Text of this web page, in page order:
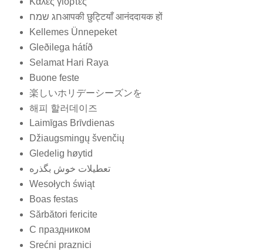
חג שמחआपकी छुट्टियाँ आनंददायक हों
Kellemes Ünnepeket
Gleðilega hátíð
Selamat Hari Raya
Buone feste
楽しいホリデーシーズンを
해피 할러데이즈
Laimīgas Brīvdienas
Džiaugsmingų švenčių
Gledelig høytid
تعطيلات خوش بگذره
Wesołych świąt
Boas festas
Sărbători fericite
С праздником
Srećni praznici